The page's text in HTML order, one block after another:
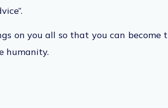
on you all so that you can become
humanity.